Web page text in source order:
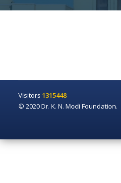
Visitors 1315448
© 2020 Dr. K. N. Modi Foundation.